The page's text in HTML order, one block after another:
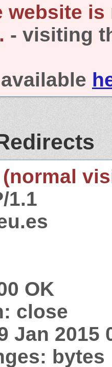
website is
- visiting
1.1
OK
close
Jan 2015
bytes